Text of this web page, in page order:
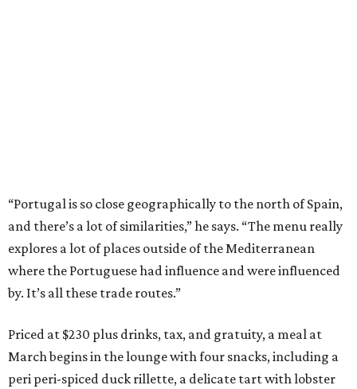
“Portugal is so close geographically to the north of Spain,
and there’s a lot of similarities,” he says. “The menu really
explores a lot of places outside of the Mediterranean
where the Portuguese had influence and were influenced
by. It’s all these trade routes.”
Priced at $230 plus drinks, tax, and gratuity, a meal at
March begins in the lounge with four snacks, including a
peri peri-spiced duck rillette, a delicate tart with lobster